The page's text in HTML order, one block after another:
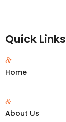
Quick Links
&
Home
&
About Us